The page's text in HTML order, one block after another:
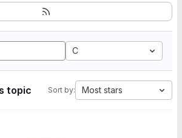
C
topic Sort by: Most stars